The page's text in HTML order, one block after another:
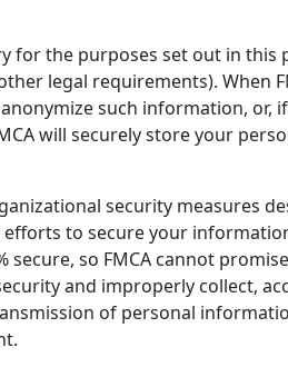
for the purposes set out in this
legal requirements). When
such information, or,
will securely store your
security measures
to secure your
so FMCA cannot
and improperly collect,
of personal